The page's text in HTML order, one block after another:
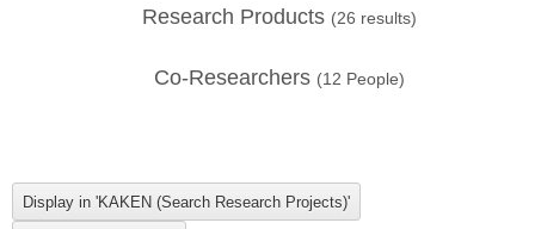
Research Products (26 results)
Co-Researchers (12 People)